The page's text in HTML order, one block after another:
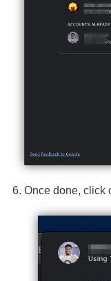
Once done, click